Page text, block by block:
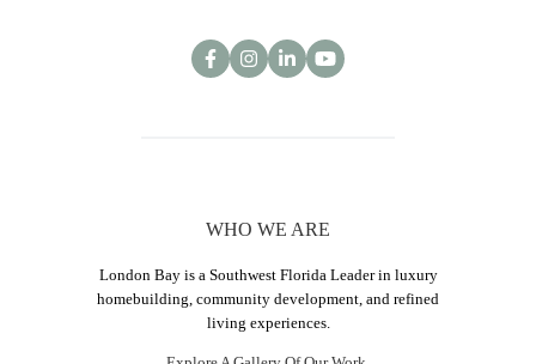
WHO WE ARE
London Bay is a Southwest Florida Leader in luxury
homebuilding, community development, and refined
living experiences.